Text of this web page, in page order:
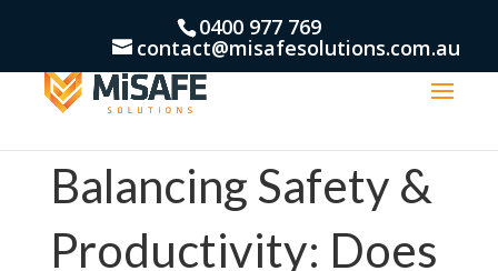
0400 977 769
contact@misafesolutions.com.au
Balancing Safety &
Productivity: Does